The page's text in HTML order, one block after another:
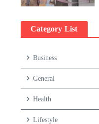
Category List
Business
General
Health
Lifestyle